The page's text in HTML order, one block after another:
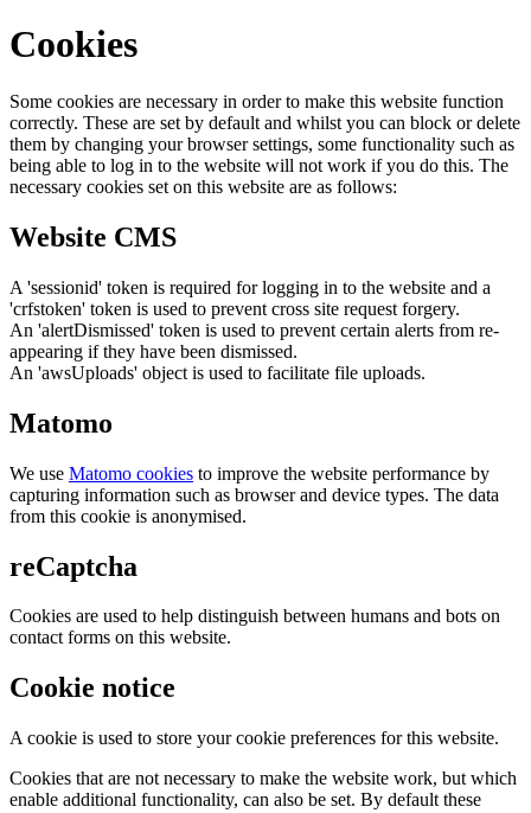
Cookies
Some cookies are necessary in order to make this website function
correctly. These are set by default and whilst you can block or delete
them by changing your browser settings, some functionality such as
being able to log in to the website will not work if you do this. The
necessary cookies set on this website are as follows:
Website CMS
A 'sessionid' token is required for logging in to the website and a
'crfstoken' token is used to prevent cross site request forgery.
An 'alertDismissed' token is used to prevent certain alerts from re-
appearing if they have been dismissed.
An 'awsUploads' object is used to facilitate file uploads.
Matomo
We use Matomo cookies to improve the website performance by
capturing information such as browser and device types. The data
from this cookie is anonymised.
reCaptcha
Cookies are used to help distinguish between humans and bots on
contact forms on this website.
Cookie notice
A cookie is used to store your cookie preferences for this website.
Cookies that are not necessary to make the website work, but which
enable additional functionality, can also be set. By default these